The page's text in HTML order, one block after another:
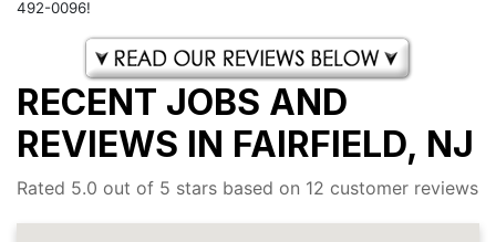
492-0096!
RECENT JOBS AND
REVIEWS IN FAIRFIELD, NJ
Rated 5.0 out of 5 stars based on 12 customer reviews